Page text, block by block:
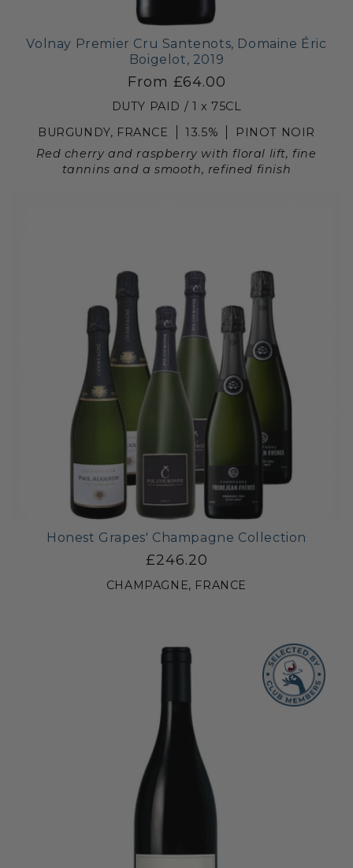
Volnay Premier Cru Santenots, Domaine Éric
Boigelot, 2019
From £64.00
DUTY PAID / 1 x 75CL
BURGUNDY, FRANCE
13.5%
PINOT NOIR
Red cherry and raspberry with floral lift, fine
tannins and a smooth, refined finish
Honest Grapes' Champagne Collection
£246.20
CHAMPAGNE, FRANCE